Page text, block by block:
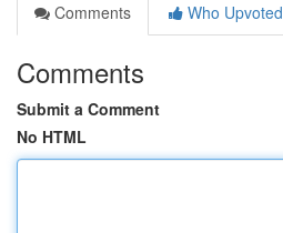
Comments
Who Upvoted
Comments
Submit a Comment
No HTML